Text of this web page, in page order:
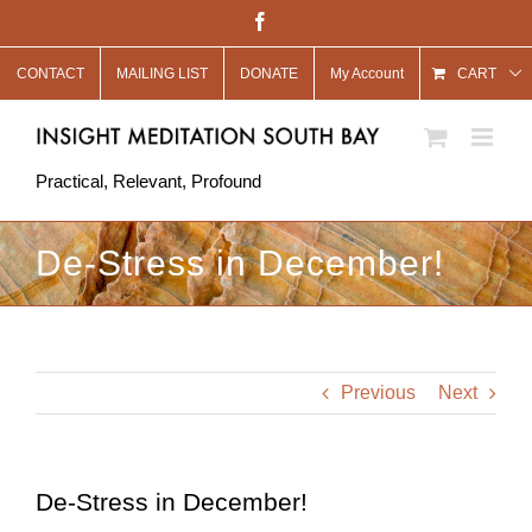
to
content
CONTACT MAILING LIST DONATE My Account CART
Practical, Relevant, Profound
De-Stress in December!
Previous Next
De-Stress in December!